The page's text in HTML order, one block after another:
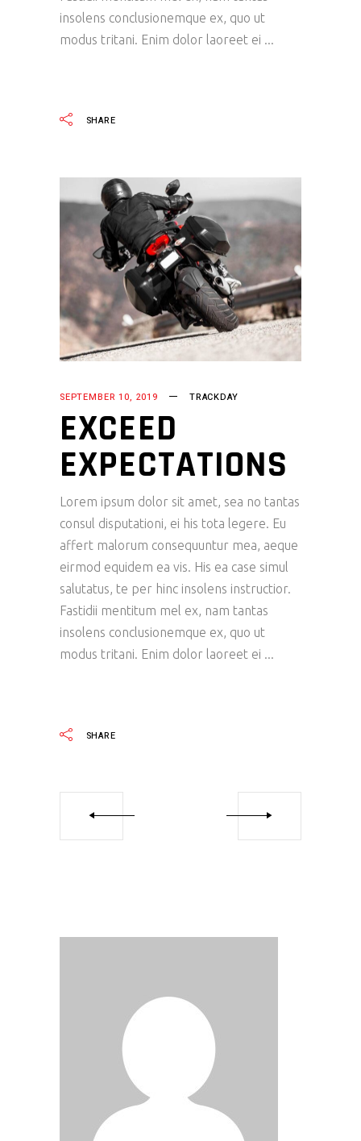
insolens conclusionemque ex, quo ut
modus tritani. Enim dolor laoreet ei
SHARE
SEPTEMBER 10, 2019 TRACKDAY
EXCEED
EXPECTATIONS
Lorem ipsum dolor sit amet, sea no tantas
consul disputationi, ei his tota legere. Eu
affert malorum consequuntur mea, aeque
eirmod equidem ea vis. His ea case simul
salutatus, te per hinc insolens instructior.
Fastidii mentitum mel ex, nam tantas
insolens conclusionemque ex, quo ut
modus tritani. Enim dolor laoreet ei
SHARE